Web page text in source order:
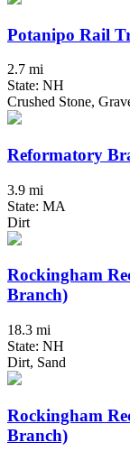
Potanipo Rail
2.7 mi
State: NH
Crushed Stone,
Reformatory
3.9 mi
State: MA
Dirt
Rockingham
Branch)
18.3 mi
State: NH
Dirt, Sand
Rockingham
Branch)